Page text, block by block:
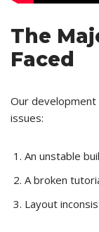
The
Faced
Our
issues:
An unstable
A broken
Layout